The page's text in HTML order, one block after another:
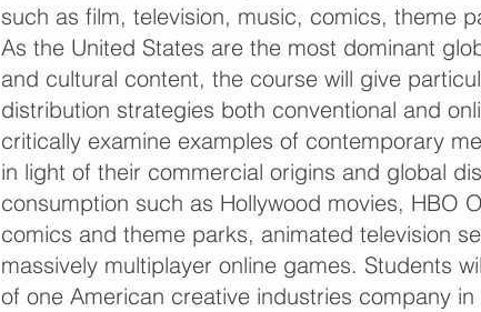
such as film, television, music, comics, theme
As the United States are the most dominant
and cultural content, the course will give
distribution strategies both conventional and
critically examine examples of contemporary
in light of their commercial origins and global
consumption such as Hollywood movies, HBO
comics and theme parks, animated television
massively multiplayer online games. Students
of one American creative industries company